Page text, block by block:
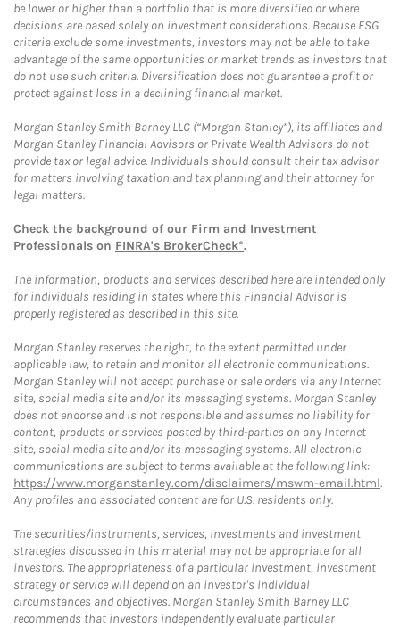
be lower or higher than a portfolio that is more diversified or where
decisions are based solely on investment considerations. Because ESG
criteria exclude some investments, investors may not be able to take
advantage of the same opportunities or market trends as investors that
do not use such criteria. Diversification does not guarantee a profit or
protect against loss in a declining financial market.
Morgan Stanley Smith Barney LLC (“Morgan Stanley”), its affiliates and
Morgan Stanley Financial Advisors or Private Wealth Advisors do not
provide tax or legal advice. Individuals should consult their tax advisor
for matters involving taxation and tax planning and their attorney for
legal matters.
Check the background of our Firm and Investment
Professionals on FINRA's BrokerCheck*.
The information, products and services described here are intended only
for individuals residing in states where this Financial Advisor is
properly registered as described in this site.
Morgan Stanley reserves the right, to the extent permitted under
applicable law, to retain and monitor all electronic communications.
Morgan Stanley will not accept purchase or sale orders via any Internet
site, social media site and/or its messaging systems. Morgan Stanley
does not endorse and is not responsible and assumes no liability for
content, products or services posted by third-parties on any Internet
site, social media site and/or its messaging systems. All electronic
communications are subject to terms available at the following link:
https://www.morganstanley.com/disclaimers/mswm-email.html.
Any profiles and associated content are for U.S. residents only.
The securities/instruments, services, investments and investment
strategies discussed in this material may not be appropriate for all
investors. The appropriateness of a particular investment, investment
strategy or service will depend on an investor's individual
circumstances and objectives. Morgan Stanley Smith Barney LLC
recommends that investors independently evaluate particular